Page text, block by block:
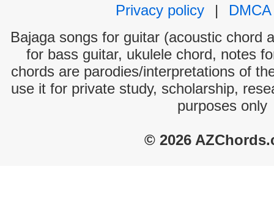
Privacy policy
|
DMCA
Bajaga songs for guitar (acoustic chord
for bass guitar, ukulele chord, notes
chords are parodies/interpretations of
use it for private study, scholarship,
purposes only
© 2026